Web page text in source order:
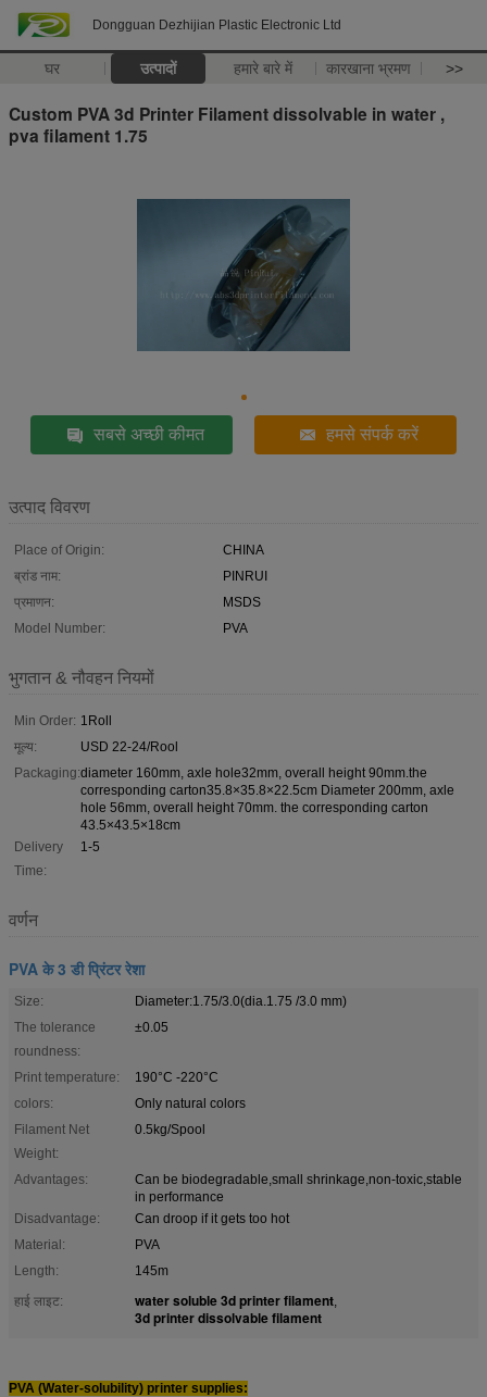
Dongguan Dezhijian Plastic Electronic Ltd
घर उत्पादों हमारे बारे में कारखाना भ्रमण >>
Custom PVA 3d Printer Filament dissolvable in water ,
pva filament 1.75
सबसे अच्छी कीमत हमसे संपर्क करें
उत्पाद विवरण
Place of Origin:
CHINA
ब्रांड नाम:
PINRUI
प्रमाणन:
MSDS
Model Number:
PVA
भुगतान & नौवहन नियमों
Min Order: 1Roll
मूल्य:
USD 22-24/Rool
Packaging:diameter 160mm, axle hole32mm, overall height 90mm.the
corresponding carton35.8×35.8×22.5cm Diameter 200mm, axle
hole 56mm, overall height 70mm. the corresponding carton
43.5×43.5×18cm
Delivery
Time:
1-5
वर्णन
PVA के 3 डी प्रिंटर रेशा
Size:
Diameter:1.75/3.0(dia.1.75 /3.0 mm)
The tolerance
roundness:
±0.05
Print temperature:
190°C -220°C
colors:
Only natural colors
Filament Net
Weight:
0.5kg/Spool
Advantages:
Can be biodegradable,small shrinkage,non-toxic,stable
in performance
Disadvantage:
Can droop if it gets too hot
Material:
PVA
Length:
145m
हाई लाइट:
water soluble 3d printer filament,
3d printer dissolvable filament
PVA (Water-solubility) printer supplies: